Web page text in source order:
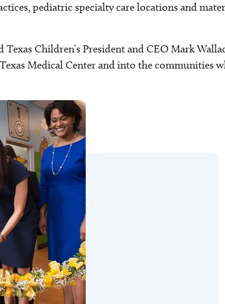
pediatric specialty care locations and
Children’s President and CEO Mark
Medical Center and into the communities